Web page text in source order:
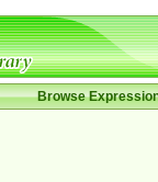
Browse